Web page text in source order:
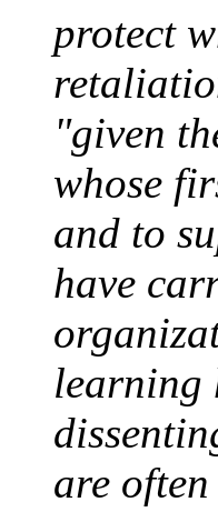
protect
"given
whose
and to
have
learning
are